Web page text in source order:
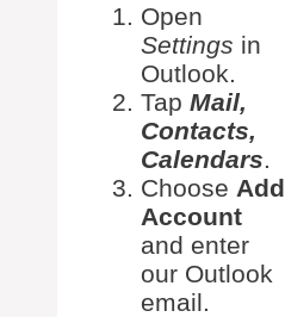
Open
Settings in
Outlook.
Tap Mail,
Contacts,
Calendars.
Choose Add
Account
and enter
our Outlook
email.